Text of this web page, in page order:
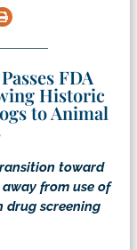
FDA
Historic
to Animal
toward
from use of
drug screening